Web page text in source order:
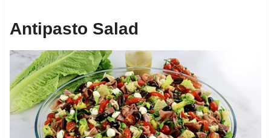
Antipasto Salad